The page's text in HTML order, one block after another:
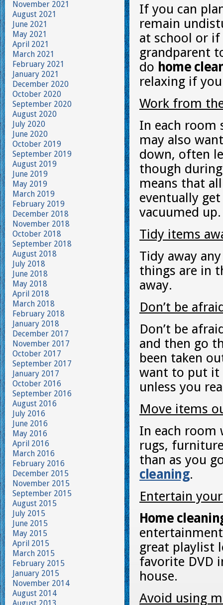
If you can
remain
at school or if
grandparent
do home
relaxing if
Work from
In each room
may also
down, often
though
means that
eventually
vacuumed up.
Tidy items
Tidy away
things are in
away.
Don’t be
Don’t be
and then go
been taken
want to put it
unless you
Move items
In each room
rugs,
than as you
cleaning.
Entertain
Home
great playlist
favorite DVD
house.
Avoid using
November 2021
August 2021
June 2021
May 2021
April 2021
March 2021
February 2021
January 2021
December 2020
October 2020
September 2020
August 2020
July 2020
June 2020
October 2019
September 2019
August 2019
June 2019
May 2019
March 2019
February 2019
December 2018
November 2018
October 2018
September 2018
August 2018
July 2018
June 2018
May 2018
April 2018
March 2018
February 2018
January 2018
December 2017
November 2017
October 2017
September 2017
January 2017
October 2016
September 2016
August 2016
July 2016
June 2016
May 2016
April 2016
March 2016
February 2016
December 2015
November 2015
September 2015
August 2015
July 2015
June 2015
May 2015
April 2015
March 2015
February 2015
January 2015
November 2014
August 2014